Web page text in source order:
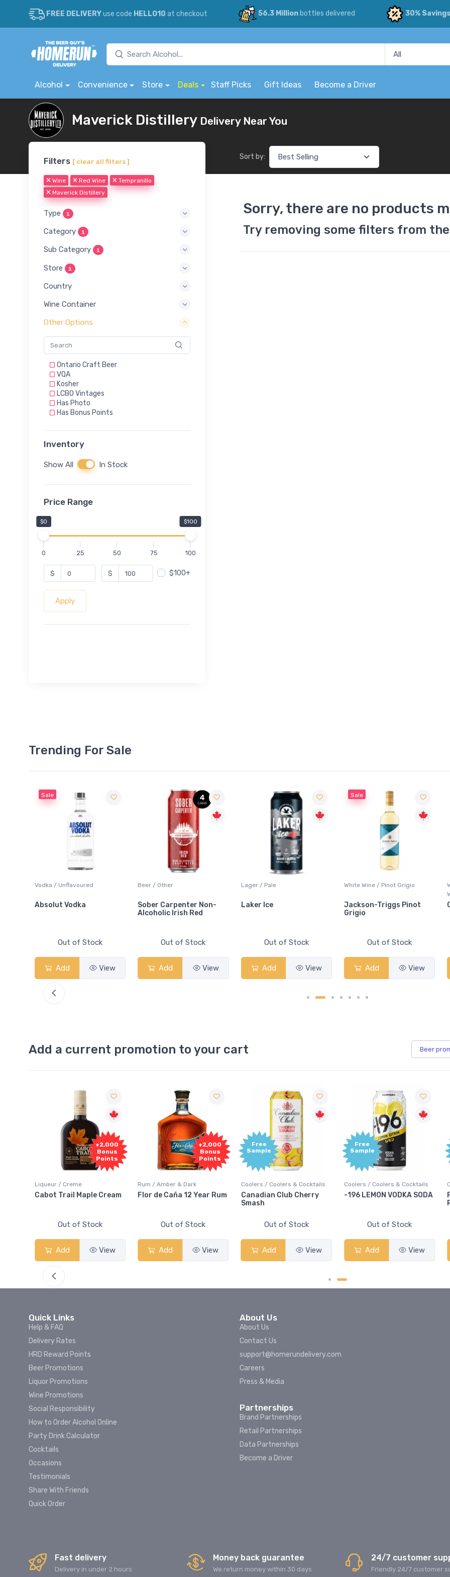
FREE DELIVERYuse code HELLO10 at checkout 56.3 Millionbottles delivered 30% Savings
Alcohol Convenience Store Deals Staff Picks Gift Ideas Become a Driver
Maverick Distillery Delivery Near You
Filters [ clear all filters ]
Wine Red Wine
Tempranillo
Maverick Distillery
Type 1
Category 1
Sub Category 1
Store 1
Country
Wine Container
Other Options
Ontario Craft Beer
VQA
Kosher
LCBO Vintages
Has Photo
Has Bonus Points
Inventory
Show All In Stock
Price Range
$0 $100
0 25 50 75 100
$ $ $100+
Apply
Sort by:
Sorry, there are no products
Try removing some filters from
Trending For Sale
Sale
Vodka / Unflavoured
Absolut Vodka
Out of Stock
Add View
Beer / Other
Sober Carpenter Non-
Alcoholic Irish Red
Out of Stock
Add View
Lager / Pale
Laker Ice
Out of Stock
Add View
Sale
White Wine / Pinot Grigio
Jackson-Triggs Pinot
Grigio
Out of Stock
Add View
Add a current promotion to your cart Beer
+2,000
Bonus
Points
Liqueur / Creme
Cabot Trail Maple Cream
Out of Stock
Add View
+2,000
Bonus
Points
Rum / Amber & Dark
Flor de Caña 12 Year Rum
Out of Stock
Add View
Free
Sample
Coolers / Coolers & Cocktails
Canadian Club Cherry
Smash
Out of Stock
Add View
Free
Sample
Coolers / Coolers & Cocktails
-196 LEMON VODKA SODA
Out of Stock
Add View
Quick Links
Help & FAQ
Delivery Rates
HRD Reward Points
Beer Promotions
Liquor Promotions
Wine Promotions
Social Responsibility
How to Order Alcohol Online
Party Drink Calculator
Cocktails
Occasions
Testimonials
Share With Friends
Quick Order
About Us
About Us
Contact Us
support@homerundelivery.com
Careers
Press & Media
Partnerships
Brand Partnerships
Retail Partnerships
Data Partnerships
Become a Driver
Fast delivery
Delivery in under 2 hours
Money back guarantee
We return money within 30 days
24/7 customer
Friendly 24/7 customer